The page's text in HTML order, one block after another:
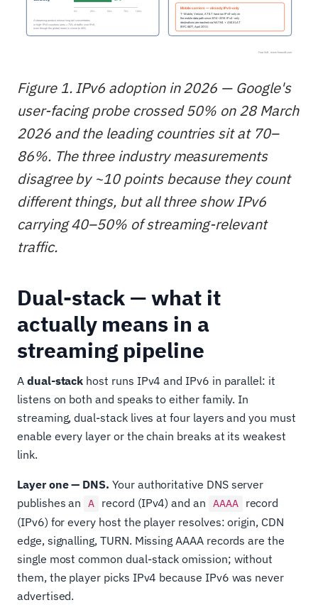
Figure 1. IPv6 adoption in 2026 — Google's
user-facing probe crossed 50% on 28 March
2026 and the leading countries sit at 70–
86%. The three industry measurements
disagree by ~10 points because they count
different things, but all three show IPv6
carrying 40–50% of streaming-relevant
traffic.
Dual-stack — what it
actually means in a
streaming pipeline
A dual-stack host runs IPv4 and IPv6 in parallel: it
listens on both and speaks to either family. In
streaming, dual-stack lives at four layers and you must
enable every layer or the chain breaks at its weakest
link.
Layer one — DNS. Your authoritative DNS server
publishes an A record (IPv4) and an AAAA record
(IPv6) for every host the player resolves: origin, CDN
edge, signalling, TURN. Missing AAAA records are the
single most common dual-stack omission; without
them, the player picks IPv4 because IPv6 was never
advertised.